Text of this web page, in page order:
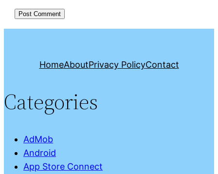
HomeAboutPrivacy PolicyContact
Categories
AdMob
Android
App Store Connect